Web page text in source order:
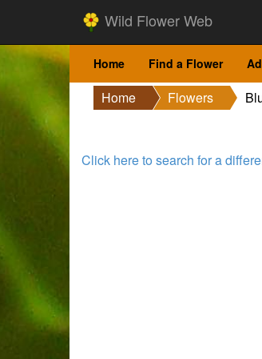
Wild Flower Web
Home Find a Flower
Home Flowers
Click here to search for a